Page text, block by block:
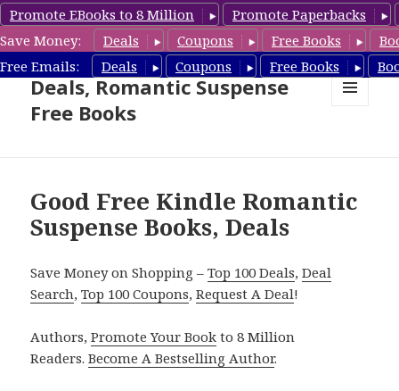
Promote EBooks to 8 Million
Promote Paperbacks
Save Money:
Deals Coupons Free Books
Free Emails:
Deals Coupons Free Books
Romantic Suspense Book
Deals, Romantic Suspense
Free Books
Good Free Kindle Romantic
Suspense Books, Deals
Save Money on Shopping –Top 100 Deals,Deal
Search,Top 100 Coupons,Request A Deal!
Authors,Promote Your Book to 8 Million
Readers.Become A Bestselling Author.